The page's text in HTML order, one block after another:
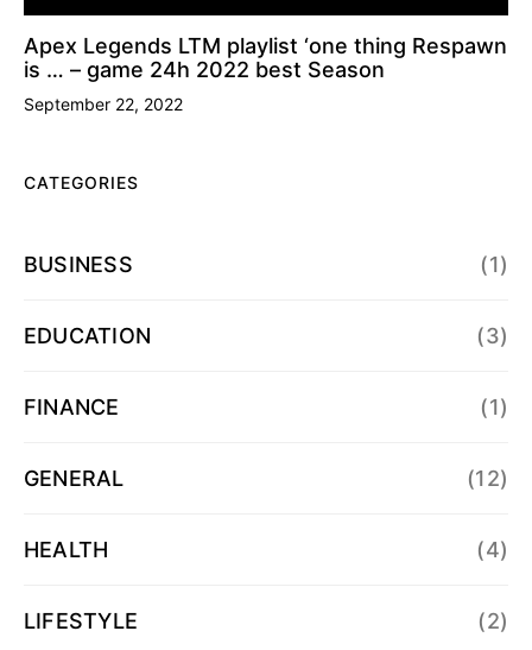
Apex Legends LTM playlist ‘one thing Respawn
is … – game 24h 2022 best Season
September 22, 2022
CATEGORIES
BUSINESS (1)
EDUCATION (3)
FINANCE (1)
GENERAL (12)
HEALTH (4)
LIFESTYLE (2)